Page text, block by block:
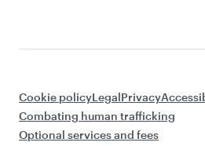
Cookie policyLegalPrivacy
Combating human trafficking
Optional services and fees